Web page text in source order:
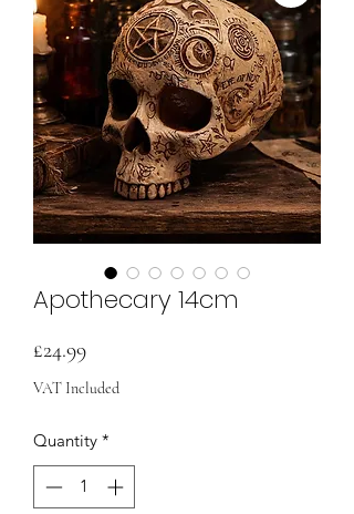
Apothecary 14cm
£24.99Price
VAT Included
Quantity *